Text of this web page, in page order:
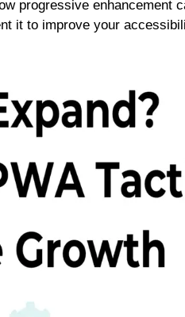
progressive enhancement
it to improve your